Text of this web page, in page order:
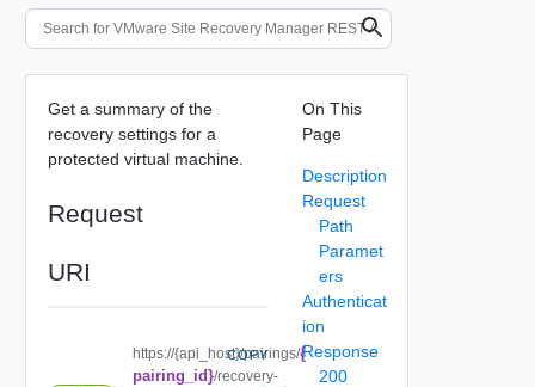
Get a summary of the
recovery settings for a
protected virtual machine.
Request
URI
https://{api_host}/pairings/{
pairing_id}/recovery-
COPY
On This
Page
Description
Request
Path
Paramet
ers
Authenticat
ion
Response
200